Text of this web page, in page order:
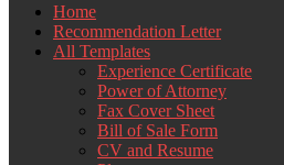
Home
Recommendation Letter
All Templates
Experience Certificate
Power of Attorney
Fax Cover Sheet
Bill of Sale Form
CV and Resume